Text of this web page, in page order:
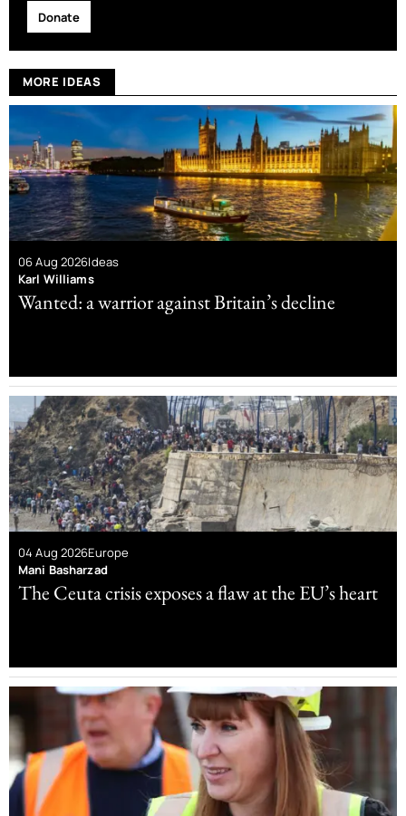
Donate
MORE IDEAS
06 Aug 2026Ideas
Karl Williams
Wanted: a warrior against Britain’s decline
04 Aug 2026Europe
Mani Basharzad
The Ceuta crisis exposes a flaw at the EU’s heart